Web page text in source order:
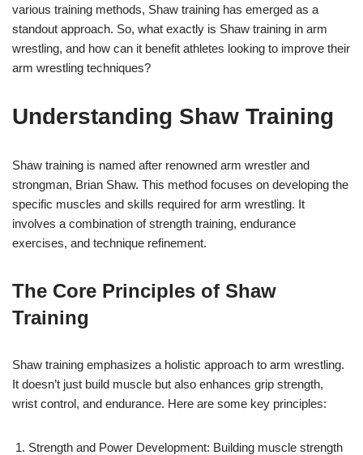
various training methods, Shaw training has emerged as a
standout approach. So, what exactly is Shaw training in arm
wrestling, and how can it benefit athletes looking to improve their
arm wrestling techniques?
Understanding Shaw Training
Shaw training is named after renowned arm wrestler and
strongman, Brian Shaw. This method focuses on developing the
specific muscles and skills required for arm wrestling. It
involves a combination of strength training, endurance
exercises, and technique refinement.
The Core Principles of Shaw
Training
Shaw training emphasizes a holistic approach to arm wrestling.
It doesn’t just build muscle but also enhances grip strength,
wrist control, and endurance. Here are some key principles:
Strength and Power Development: Building muscle strength